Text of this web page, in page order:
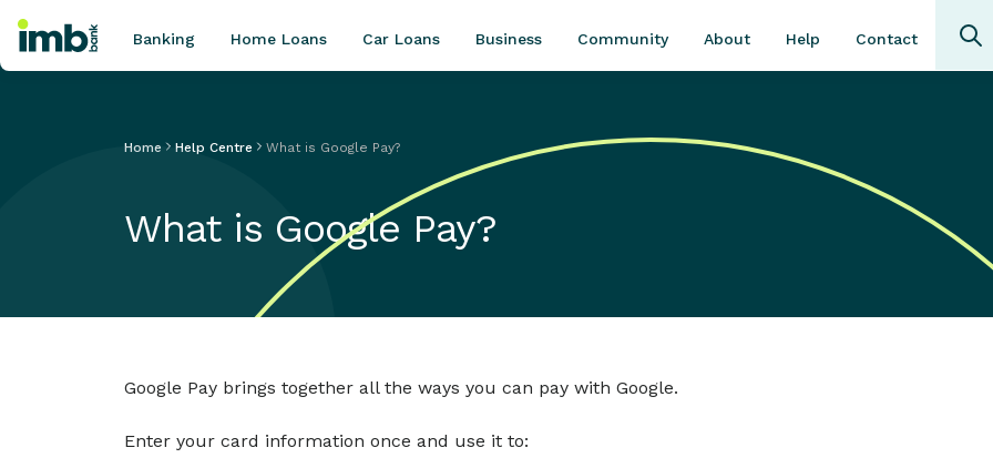
Home loan refinancing
Banking Home Loans Car Loans Business Community About Help Contact
Home Help Centre What is Google Pay?
What is Google Pay?
Google Pay brings together all the ways you can pay with Google.
Enter your card information once and use it to: